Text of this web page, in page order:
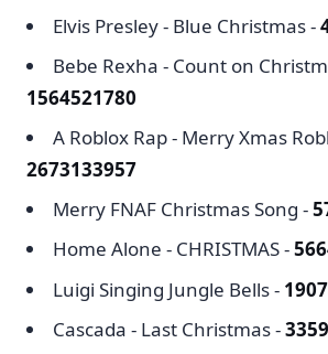
Elvis Presley - Blue Christmas -
Bebe Rexha - Count on
1564521780
A Roblox Rap - Merry Xmas
2673133957
Merry FNAF Christmas Song -
Home Alone - CHRISTMAS -
Luigi Singing Jungle Bells -
Cascada - Last Christmas -